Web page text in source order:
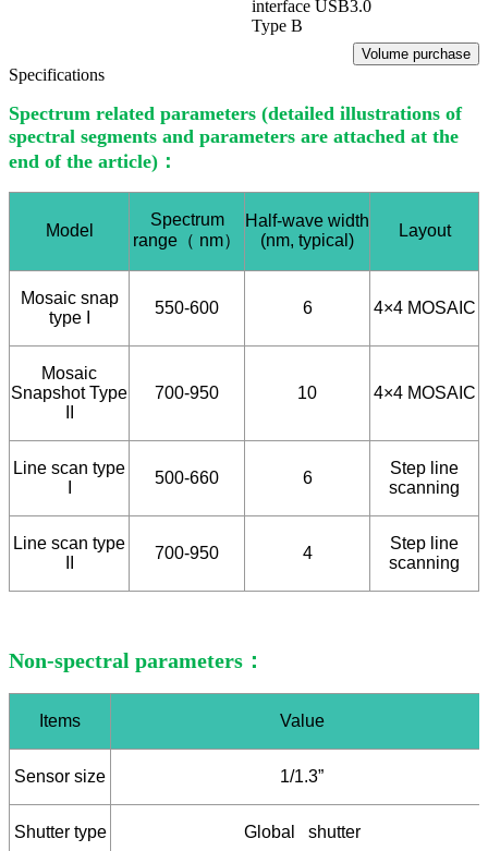
interface USB3.0
Type B
Volume purchase
Specifications
Spectrum related parameters (detailed illustrations of
spectral segments and parameters are attached at the
end of the article)：
Model
Spectrum
range （ nm）
Half-wave width
(nm, typical)
Layout
Mosaic snap
type I
550-600 6 4×4 MOSAIC
Mosaic
Snapshot Type
700-950 10 4×4 MOSAIC
Line scan type
500-660 6
Step line
scanning
Line scan type
700-950 4
Step line
scanning
Non-spectral parameters：
Items Value
Sensor size 1/1.3”
Shutter type Global shutter